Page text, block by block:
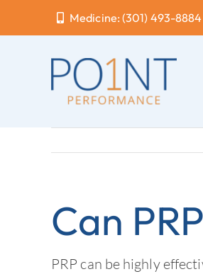
to
Medicine: (301) 493-8884
Can
PRP can be highly